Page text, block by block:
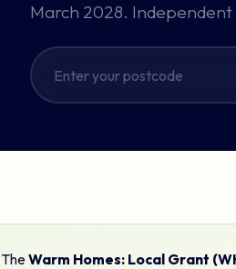
March 2028.
TheWarm Homes: Local Grant